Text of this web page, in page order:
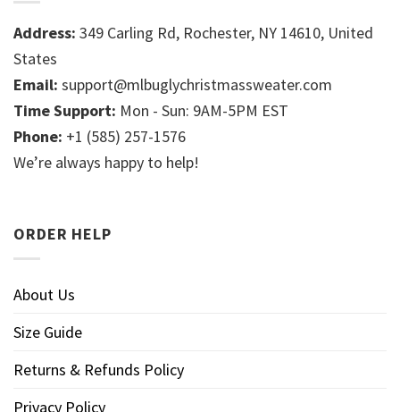
Address: 349 Carling Rd, Rochester, NY 14610, United
States
Email: support@mlbuglychristmassweater.com
Time Support: Mon - Sun: 9AM-5PM EST
Phone: +1 (585) 257-1576
We’re always happy to help!
ORDER HELP
About Us
Size Guide
Returns & Refunds Policy
Privacy Policy